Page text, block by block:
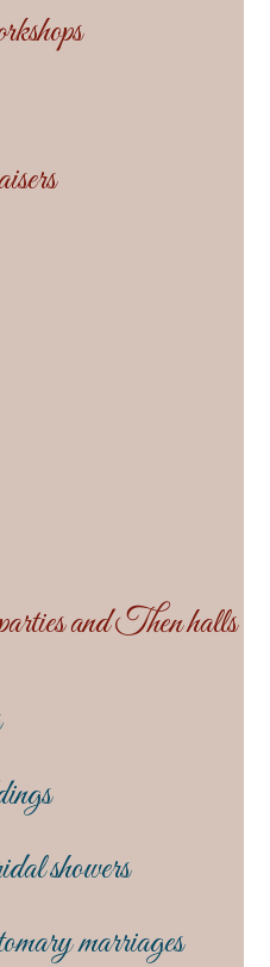
and Then halls
showers
marriages